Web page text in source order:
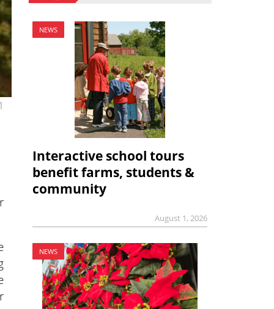
NEWS
Interactive school tours
benefit farms, students &
community
August 1, 2026
NEWS